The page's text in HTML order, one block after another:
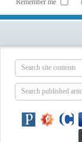
Remember me